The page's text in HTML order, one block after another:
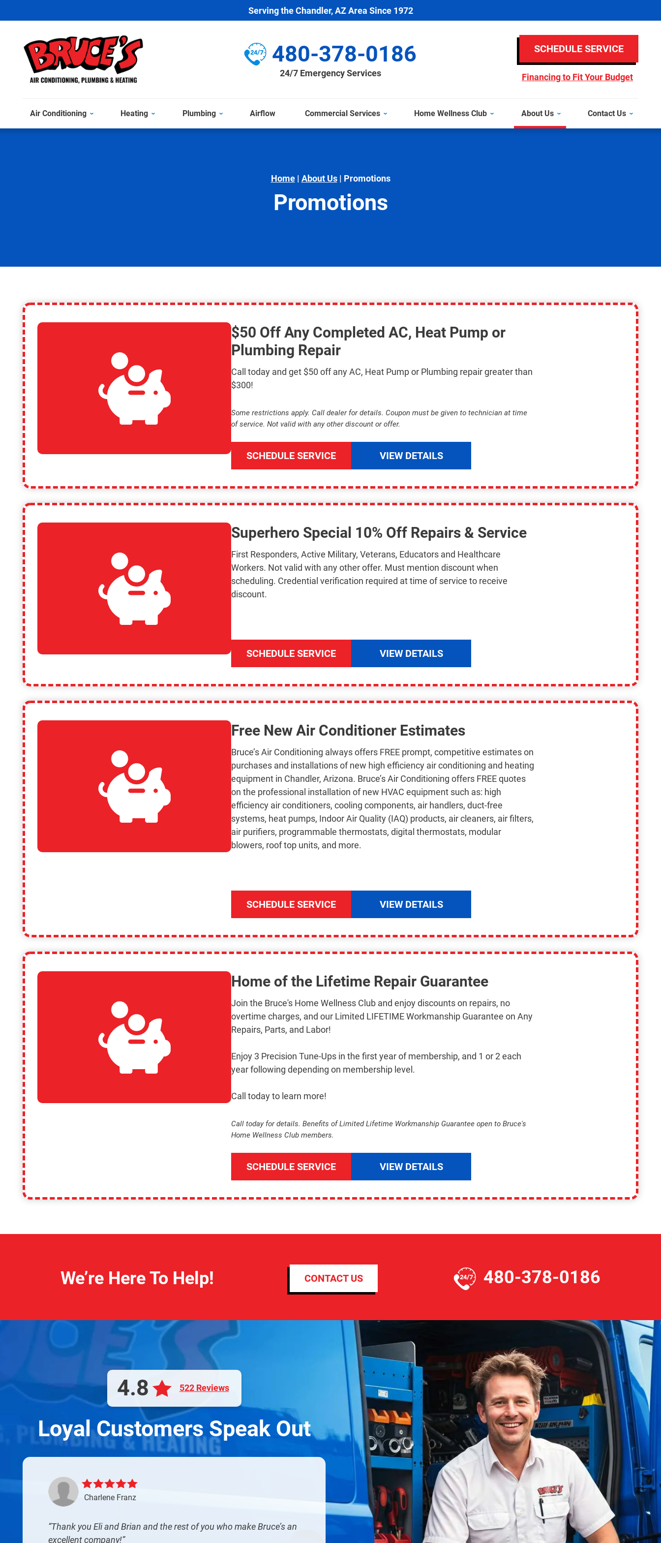
Serving the Chandler, AZ Area Since 1972
480-378-0186
24/7 Emergency Services
SCHEDULE SERVICE
Financing to Fit Your Budget
Air Conditioning Heating Plumbing Airflow Commercial Services Home Wellness Club About Us Contact Us
Home| About Us| Promotions
Promotions
$50 Off Any Completed AC, Heat Pump or
Plumbing Repair
Call today and get $50 off any AC, Heat Pump or Plumbing repair greater than
$300!
Some restrictions apply. Call dealer for details. Coupon must be given to technician at time
of service. Not valid with any other discount or offer.
SCHEDULE SERVICE VIEW DETAILS
Superhero Special 10% Off Repairs & Service
First Responders, Active Military, Veterans, Educators and Healthcare
Workers. Not valid with any other offer. Must mention discount when
scheduling. Credential verification required at time of service to receive
discount.
SCHEDULE SERVICE VIEW DETAILS
Free New Air Conditioner Estimates
Bruce’s Air Conditioning always offers FREE prompt, competitive estimates on
purchases and installations of new high efficiency air conditioning and heating
equipment in Chandler, Arizona. Bruce’s Air Conditioning offers FREE quotes
on the professional installation of new HVAC equipment such as: high
efficiency air conditioners, cooling components, air handlers, duct-free
systems, heat pumps, Indoor Air Quality (IAQ) products, air cleaners, air filters,
air purifiers, programmable thermostats, digital thermostats, modular
blowers, roof top units, and more.
SCHEDULE SERVICE VIEW DETAILS
Home of the Lifetime Repair Guarantee
Join the Bruce's Home Wellness Club and enjoy discounts on repairs, no
overtime charges, and our Limited LIFETIME Workmanship Guarantee on Any
Repairs, Parts, and Labor!
Enjoy 3 Precision Tune-Ups in the first year of membership, and 1 or 2 each
year following depending on membership level.
Call today to learn more!
Call today for details. Benefits of Limited Lifetime Workmanship Guarantee open to Bruce's
Home Wellness Club members.
SCHEDULE SERVICE VIEW DETAILS
We’re Here To Help! CONTACT US 480-378-0186
4.8 522 Reviews
Loyal Customers Speak Out
Charlene Franz
Thank you Eli and Brian and the rest of you who make Bruce’s an
excellent company!